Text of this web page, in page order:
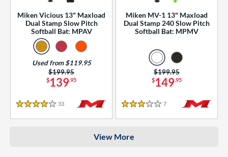
Miken Vicious 13" Maxload
Dual Stamp Slow Pitch
Softball Bat: MPAV
$139.95
Price was:
$199.95
Used from $119.95
4 Stars
33 Reviews
Miken MV-1 13" Maxload
Dual Stamp 240 Slow Pitch
Softball Bat: MPMV
$149.95
Price was:
$199.95
3 Stars
7 Reviews
View More